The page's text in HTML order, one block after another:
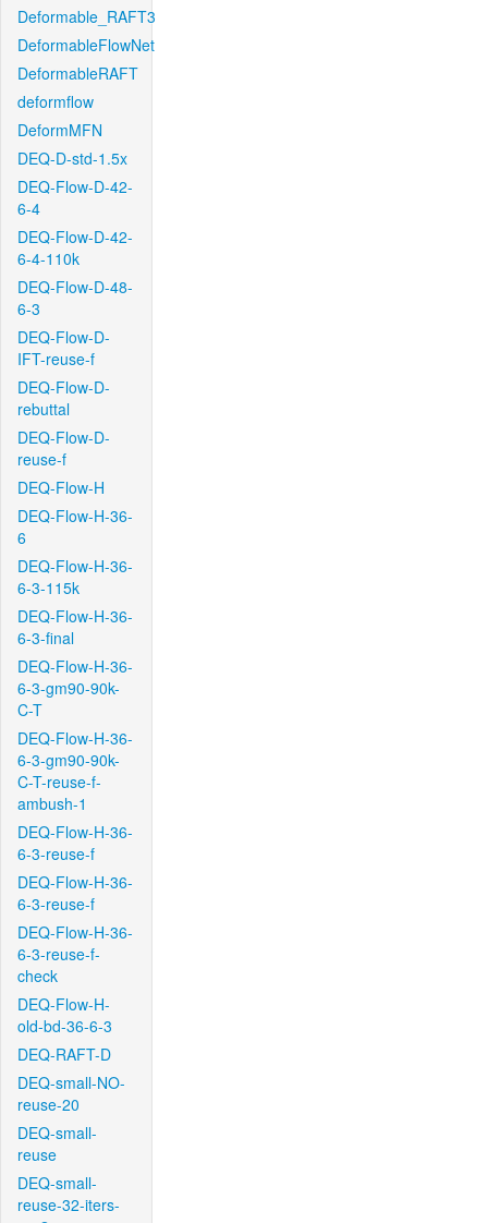
Deformable_RAFT3
DeformableFlowNet
DeformableRAFT
deformflow
DeformMFN
DEQ-D-std-1.5x
DEQ-Flow-D-42-
6-4
DEQ-Flow-D-42-
6-4-110k
DEQ-Flow-D-48-
6-3
DEQ-Flow-D-
IFT-reuse-f
DEQ-Flow-D-
rebuttal
DEQ-Flow-D-
reuse-f
DEQ-Flow-H
DEQ-Flow-H-36-
6
DEQ-Flow-H-36-
6-3-115k
DEQ-Flow-H-36-
6-3-final
DEQ-Flow-H-36-
6-3-gm90-90k-
C-T
DEQ-Flow-H-36-
6-3-gm90-90k-
C-T-reuse-f-
ambush-1
DEQ-Flow-H-36-
6-3-reuse-f
DEQ-Flow-H-36-
6-3-reuse-f
DEQ-Flow-H-36-
6-3-reuse-f-
check
DEQ-Flow-H-
old-bd-36-6-3
DEQ-RAFT-D
DEQ-small-NO-
reuse-20
DEQ-small-
reuse
DEQ-small-
reuse-32-iters-